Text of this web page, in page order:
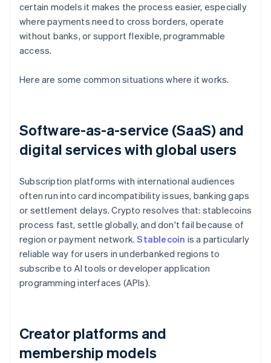
certain models it makes the process easier, especially
where payments need to cross borders, operate
without banks, or support flexible, programmable
access.
Here are some common situations where it works.
Software-as-a-service (SaaS) and
digital services with global users
Subscription platforms with international audiences
often run into card incompatibility issues, banking gaps
or settlement delays. Crypto resolves that: stablecoins
process fast, settle globally, and don't fail because of
region or payment network.Stablecoin is a particularly
reliable way for users in underbanked regions to
subscribe to AI tools or developer application
programming interfaces (APIs).
Creator platforms and
membership models